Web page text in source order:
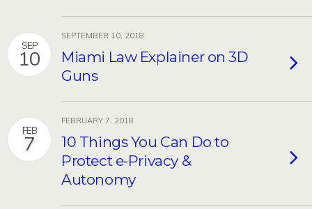
SEP
10
SEPTEMBER 10, 2018
Miami Law Explainer on 3D
Guns
FEB
7
FEBRUARY 7, 2018
10 Things You Can Do to
Protect e-Privacy &
Autonomy